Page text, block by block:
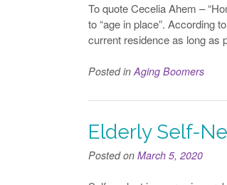
To quote Cecelia Ahem –
to “age in place”. According
current residence as long as
Posted in Aging Boomers
Elderly Self-
Posted on March 5, 2020